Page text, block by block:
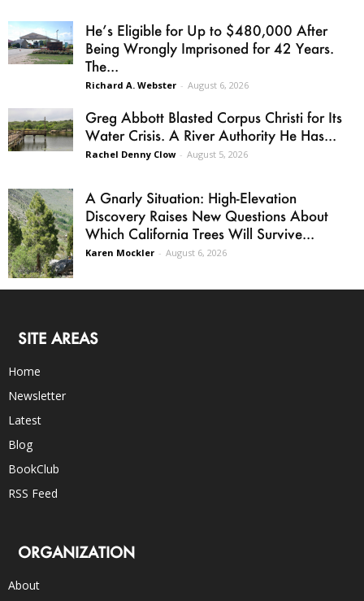
He’s Eligible for Up to $480,000 After
Being Wrongly Imprisoned for 42 Years.
The...
Richard A. Webster - August 6, 2026
Greg Abbott Blasted Corpus Christi for Its
Water Crisis. A River Authority He Has...
Rachel Denny Clow - August 5, 2026
A Gnarly Situation: High-Elevation
Discovery Raises New Questions About
Which California Trees Will Survive...
Karen Mockler - August 6, 2026
SITE AREAS
Home
Newsletter
Latest
Blog
BookClub
RSS Feed
ORGANIZATION
About